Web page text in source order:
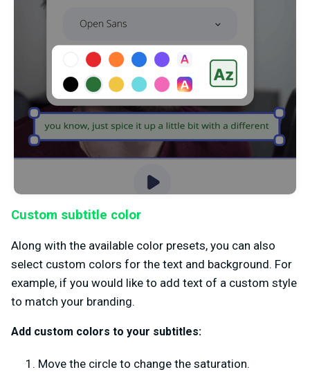
Custom subtitle color
Along with the available color presets, you can also
select custom colors for the text and background. For
example, if you would like to add text of a custom style
to match your branding.
Add custom colors to your subtitles:
Move the circle to change the saturation.